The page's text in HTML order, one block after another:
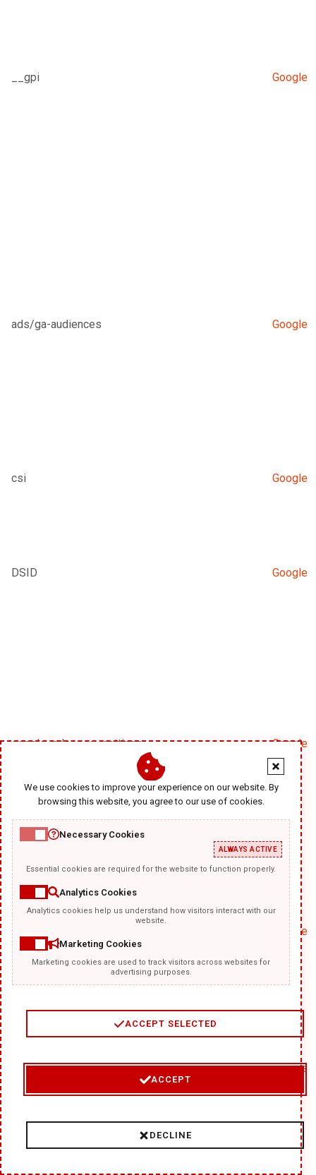
__gpi Google
ads/ga-audiences Google
csi Google
DSID Google
google_adsense_settings Google
google_experiment_mod# Google
GoogleAdServingTest Google
We use cookies to improve your experience on our website. By
browsing this website, you agree to our use of cookies.
Necessary Cookies
ALWAYS ACTIVE
Essential cookies are required for the website to function properly.
Analytics Cookies
Analytics cookies help us understand how visitors interact with our
website.
Marketing Cookies
Marketing cookies are used to track visitors across websites for
advertising purposes.
ACCEPT SELECTED
ACCEPT
DECLINE